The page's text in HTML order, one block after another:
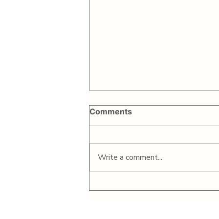
Comments
Write a comment...